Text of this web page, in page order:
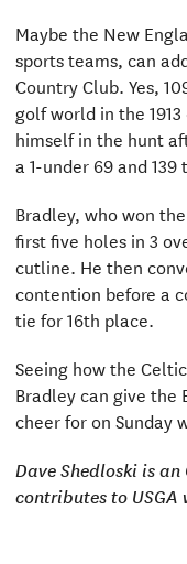
Maybe the New
sports teams, can
Country Club. Yes,
golf world in the
himself in the hunt
a 1-under 69 and
Bradley, who won
first five holes in 3
cutline. He then
contention before a
tie for 16th place.
Seeing how the
Bradley can give the
cheer for on Sunday
Dave Shedloski is
contributes to USGA